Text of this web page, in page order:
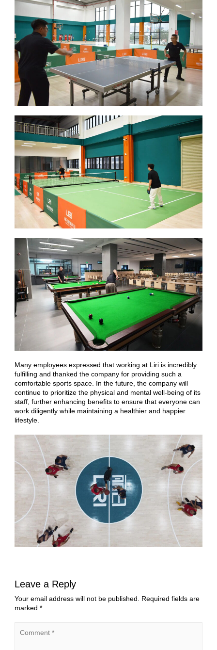
Many employees expressed that working at Liri is incredibly
fulfilling and thanked the company for providing such a
comfortable sports space. In the future, the company will
continue to prioritize the physical and mental well-being of its
staff, further enhancing benefits to ensure that everyone can
work diligently while maintaining a healthier and happier
lifestyle.
Leave a Reply
Your email address will not be published. Required fields are
marked *